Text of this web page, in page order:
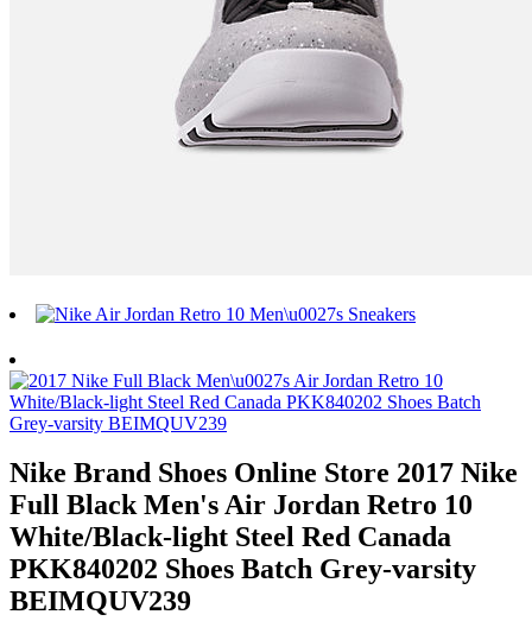
Nike Brand Shoes Online Store 2017 Nike
Full Black Men's Air Jordan Retro 10
White/Black-light Steel Red Canada
PKK840202 Shoes Batch Grey-varsity
BEIMQUV239